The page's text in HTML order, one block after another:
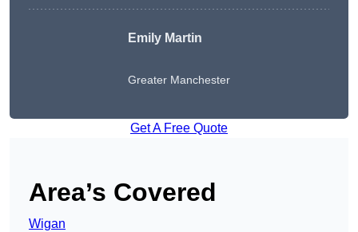
Emily Martin
Greater Manchester
Get A Free Quote
Area’s Covered
Wigan